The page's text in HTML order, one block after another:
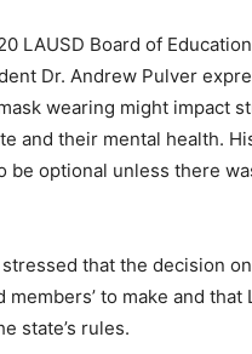
LAUSD Board of
Dr. Andrew Pulver
wearing might impact
and their mental health.
be optional unless there
that the decision
members’ to make and that
state’s rules.